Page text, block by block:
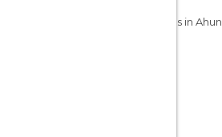
Villages in Ahun